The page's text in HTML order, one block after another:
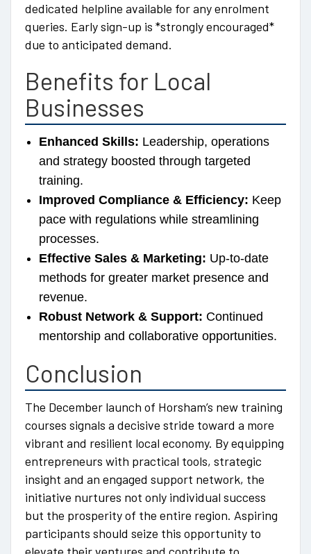
dedicated helpline available for any enrolment
queries. Early sign-up is *strongly encouraged*
due to anticipated demand.
Benefits for Local
Businesses
Enhanced Skills: Leadership, operations
and strategy boosted through targeted
training.
Improved Compliance & Efficiency: Keep
pace with regulations while streamlining
processes.
Effective Sales & Marketing: Up-to-date
methods for greater market presence and
revenue.
Robust Network & Support: Continued
mentorship and collaborative opportunities.
Conclusion
The December launch of Horsham’s new training
courses signals a decisive stride toward a more
vibrant and resilient local economy. By equipping
entrepreneurs with practical tools, strategic
insight and an engaged support network, the
initiative nurtures not only individual success
but the prosperity of the entire region. Aspiring
participants should seize this opportunity to